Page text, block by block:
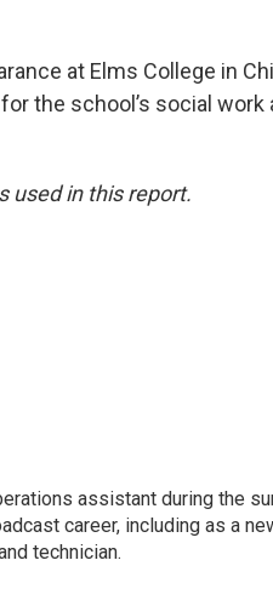
at Elms College in
the school’s social work
used in this report.
assistant during the
career, including as a
technician.